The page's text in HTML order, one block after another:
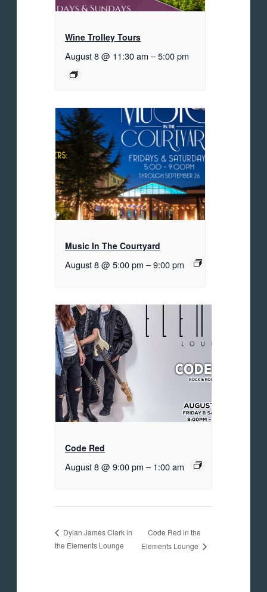
Wine Trolley Tours
August 8 @ 11:30 am –5:00 pm
Music In The Courtyard
August 8 @ 5:00 pm –9:00 pm
Code Red
August 8 @ 9:00 pm – 1:00 am
Dylan James Clark in
the Elements Lounge
Code Red in the
Elements Lounge